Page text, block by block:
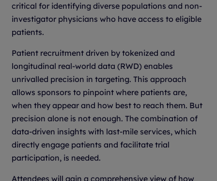
critical for identifying diverse populations and non-
investigator physicians who have access to eligible
patients.
Patient recruitment driven by tokenized and
longitudinal real-world data (RWD) enables
unrivalled precision in targeting. This approach
allows sponsors to pinpoint where patients are,
when they appear and how best to reach them. But
precision alone is not enough. The combination of
data-driven insights with last-mile services, which
directly engage patients and facilitate trial
participation, is needed.
Attendees will gain a comprehensive view of how